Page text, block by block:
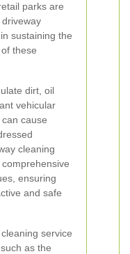
parks are
sustaining the
these
dirt, oil
vehicular
cause
cleaning
ensuring
and safe
service
as the